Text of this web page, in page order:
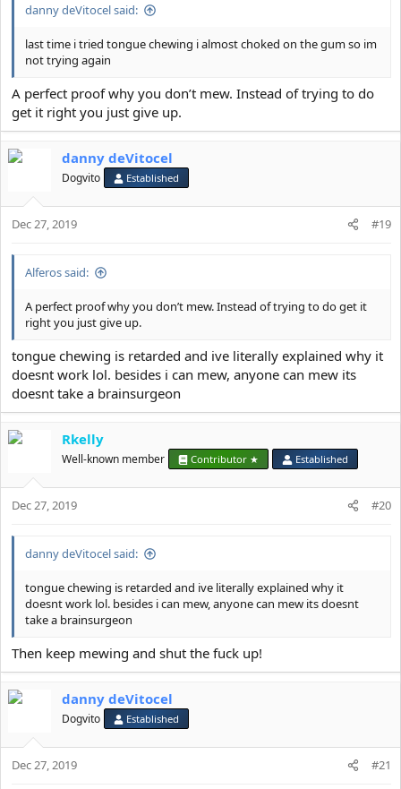
danny deVitocel said:
last time i tried tongue chewing i almost choked on the gum so im
not trying again
A perfect proof why you don’t mew. Instead of trying to do
get it right you just give up.
danny deVitocel
Dogvito Established
Dec 27, 2019 #19
Alferos said:
A perfect proof why you don’t mew. Instead of trying to do get it
right you just give up.
tongue chewing is retarded and ive literally explained why it
doesnt work lol. besides i can mew, anyone can mew its
doesnt take a brainsurgeon
Rkelly
Well-known member Contributor ★ Established
Dec 27, 2019 #20
danny deVitocel said:
tongue chewing is retarded and ive literally explained why it
doesnt work lol. besides i can mew, anyone can mew its doesnt
take a brainsurgeon
Then keep mewing and shut the fuck up!
danny deVitocel
Dogvito Established
Dec 27, 2019 #21